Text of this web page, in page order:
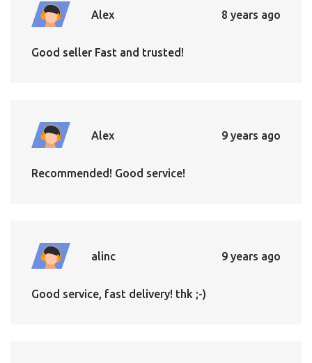
Alex 8 years ago
Good seller Fast and trusted!
Alex 9 years ago
Recommended! Good service!
alinc 9 years ago
Good service, fast delivery! thk ;-)